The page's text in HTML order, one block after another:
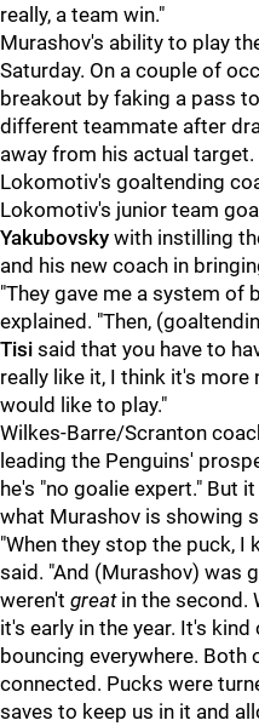
really, a team win."
Murashov's ability to play
Saturday. On a couple of
breakout by faking a pass
different teammate after
away from his actual
Lokomotiv's goaltending
Lokomotiv's junior team
Yakubovsky with instilling
and his new coach in
"They gave me a system of
explained. "Then,
Tisi said that you have to
really like it, I think it's
would like to play."
Wilkes-Barre/Scranton
leading the Penguins'
he's "no goalie expert." But
what Murashov is showing
"When they stop the puck, I
said. "And (Murashov) was
weren't greatin the second.
it's early in the year. It's
bouncing everywhere. Both
connected. Pucks were
saves to keep us in it and